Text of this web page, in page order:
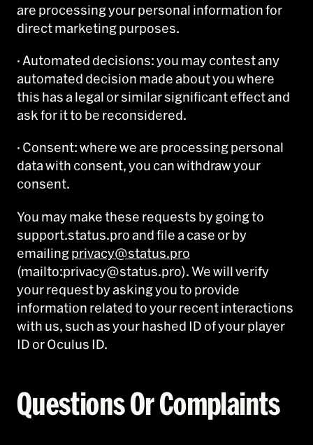
are processing your personal information for
direct marketing purposes.
· Automated decisions: you may contest any
automated decision made about you where
this has a legal or similar significant effect and
ask for it to be reconsidered.
· Consent: where we are processing personal
data with consent, you can withdraw your
consent.
You may make these requests by going to
support.status.pro and file a case or by
emailingprivacy@status.pro
(mailto:privacy@status.pro). We will verify
your request by asking you to provide
information related to your recent interactions
with us, such as your hashed ID of your player
ID or Oculus ID.
Questions Or Complaints